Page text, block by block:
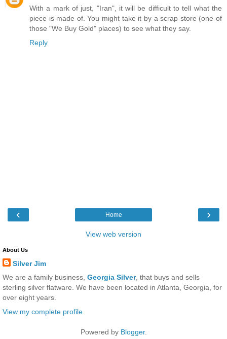
With a mark of just, "Iran", it will be difficult to tell what the
piece is made of. You might take it by a scrap store (one of
those "We Buy Gold" places) to see what they say.
Reply
‹ ›
Home
View web version
About Us
Silver Jim
We are a family business, Georgia Silver, that buys and sells
sterling silver flatware. We have been located in Atlanta, Georgia, for
over eight years.
View my complete profile
Powered by Blogger.